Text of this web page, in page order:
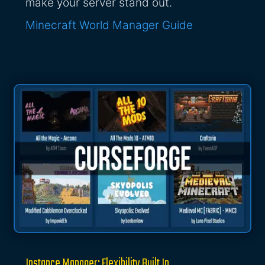
make your server stand out.
Minecraft World Manager Guide